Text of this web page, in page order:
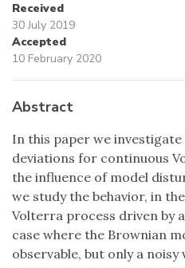
Received
30 July 2019
Accepted
10 February 2020
Abstract
In this paper we
deviations for continuous
the influence of model
we study the behavior, in
Volterra process driven by
case where the Brownian
observable, but only a